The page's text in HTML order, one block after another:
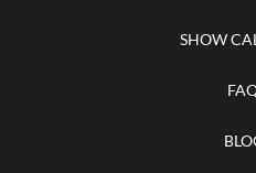
SHOW